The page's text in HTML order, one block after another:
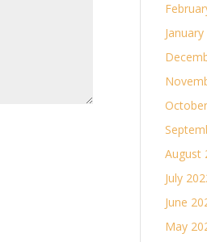
August
July
June
May